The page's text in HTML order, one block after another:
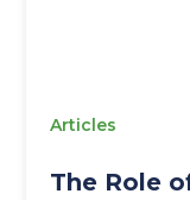
Articles
The Role